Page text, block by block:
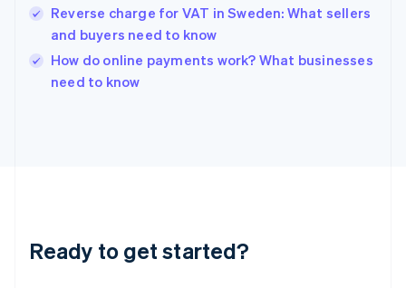
Reverse charge for VAT in Sweden: What sellers
and buyers need to know
How do online payments work? What businesses
need to know
Ready to get started?
Hungary
English
English
Ireland
Deutsch English